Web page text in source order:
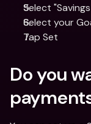
Select
Select your
Tap Set
Do you